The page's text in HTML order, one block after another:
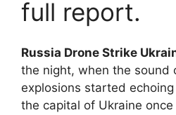
full report.
Russia Drone Strike
the night, when the sound
explosions started
the capital of Ukraine